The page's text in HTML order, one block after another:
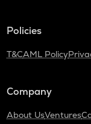
Policies
T&CAML Policy
Company
About UsVentures